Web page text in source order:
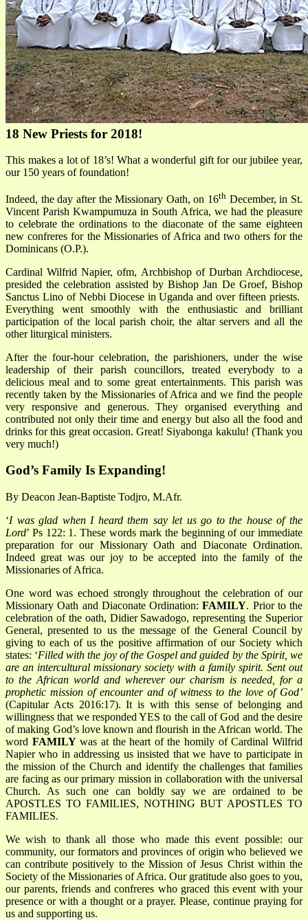
18 New Priests for 2018!
This makes a lot of 18’s! What a wonderful gift for our jubilee year,
our 150 years of foundation!
Indeed, the day after the Missionary Oath, on 16th December, in St.
Vincent Parish Kwampumuza in South Africa, we had the pleasure
to celebrate the ordinations to the diaconate of the same eighteen
new confreres for the Missionaries of Africa and two others for the
Dominicans (O.P.).
Cardinal Wilfrid Napier, ofm, Archbishop of Durban Archdiocese,
presided the celebration assisted by Bishop Jan De Groef, Bishop
Sanctus Lino of Nebbi Diocese in Uganda and over fifteen priests.
Everything went smoothly with the enthusiastic and brilliant
participation of the local parish choir, the altar servers and all the
other liturgical ministers.
After the four-hour celebration, the parishioners, under the wise
leadership of their parish councillors, treated everybody to a
delicious meal and to some great entertainments. This parish was
recently taken by the Missionaries of Africa and we find the people
very responsive and generous. They organised everything and
contributed not only their time and energy but also all the food and
drinks for this great occasion. Great! Siyabonga kakulu! (Thank you
very much!)
God’s Family Is Expanding!
By Deacon Jean-Baptiste Todjro, M.Afr.
‘I was glad when I heard them say let us go to the house of the
Lord’ Ps 122: 1. These words mark the beginning of our immediate
preparation for our Missionary Oath and Diaconate Ordination.
Indeed great was our joy to be accepted into the family of the
Missionaries of Africa.
One word was echoed strongly throughout the celebration of our
Missionary Oath and Diaconate Ordination:FAMILY. Prior to the
celebration of the oath, Didier Sawadogo, representing the Superior
General, presented to us the message of the General Council by
giving to each of us the positive affirmation of our Society which
states: ‘Filled with the joy of the Gospel and guided by the Spirit, we
are an intercultural missionary society with a family spirit. Sent out
to the African world and wherever our charism is needed, for a
prophetic mission of encounter and of witness to the love of God’
(Capitular Acts 2016:17). It is with this sense of belonging and
willingness that we responded YES to the call of God and the desire
of making God’s love known and flourish in the African world. The
word FAMILYwas at the heart of the homily of Cardinal Wilfrid
Napier who in addressing us insisted that we have to participate in
the mission of the Church and identify the challenges that families
are facing as our primary mission in collaboration with the universal
Church. As such one can boldly say we are ordained to be
APOSTLES TO FAMILIES, NOTHING BUT APOSTLES TO
FAMILIES.
We wish to thank all those who made this event possible: our
community, our formators and provinces of origin who believed we
can contribute positively to the Mission of Jesus Christ within the
Society of the Missionaries of Africa. Our gratitude also goes to you,
our parents, friends and confreres who graced this event with your
presence or with a thought or a prayer. Please, continue praying for
us and supporting us.